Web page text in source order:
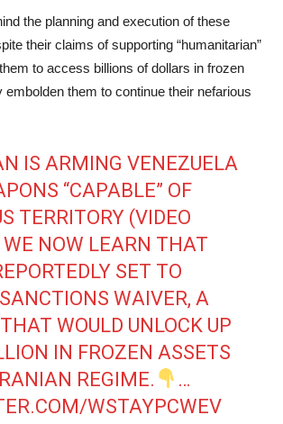
the planning and execution of these
their claims of supporting “humanitarian”
to access billions of dollars in frozen
them to continue their nefarious
IS ARMING VENEZUELA
“CAPABLE” OF
TERRITORY (VIDEO
NOW LEARN THAT
SET TO
WAIVER, A
WOULD UNLOCK UP
IN FROZEN ASSETS
REGIME.
…
WSTAYPCWEV